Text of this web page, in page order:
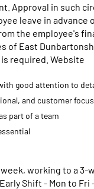
Approval in such
leave in
the employee's
of East
required. Website
good attention to
and customer
part of a team
working to a
Shift - Mon to Fri